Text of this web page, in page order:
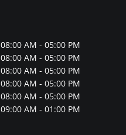
08:00 AM - 05:00 PM
08:00 AM - 05:00 PM
08:00 AM - 05:00 PM
08:00 AM - 05:00 PM
08:00 AM - 05:00 PM
09:00 AM - 01:00 PM